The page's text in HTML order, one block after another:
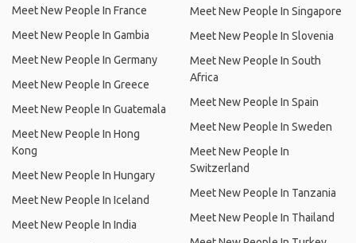
Meet New People In France
Meet New People In Gambia
Meet New People In Germany
Meet New People In Greece
Meet New People In Guatemala
Meet New People In Hong
Kong
Meet New People In Hungary
Meet New People In Iceland
Meet New People In India
Meet New People In Singapore
Meet New People In Slovenia
Meet New People In South
Africa
Meet New People In Spain
Meet New People In Sweden
Meet New People In
Switzerland
Meet New People In Tanzania
Meet New People In Thailand